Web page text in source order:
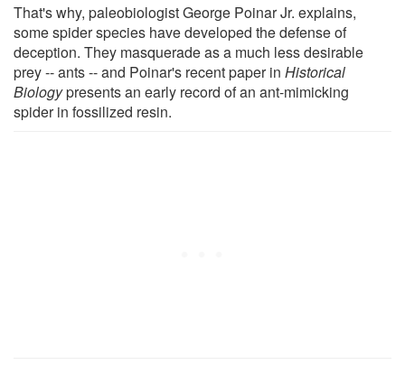
That's why, paleobiologist George Poinar Jr. explains,
some spider species have developed the defense of
deception. They masquerade as a much less desirable
prey -- ants -- and Poinar's recent paper in Historical
Biologypresents an early record of an ant-mimicking
spider in fossilized resin.